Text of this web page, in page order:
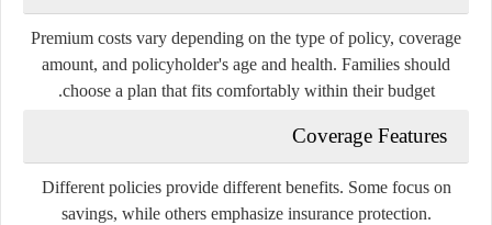
Premium costs vary depending on the type of policy, coverage
amount, and policyholder's age and health. Families should
choose a plan that fits comfortably within their budget.
Coverage Features
Different policies provide different benefits. Some focus on
savings, while others emphasize insurance protection.